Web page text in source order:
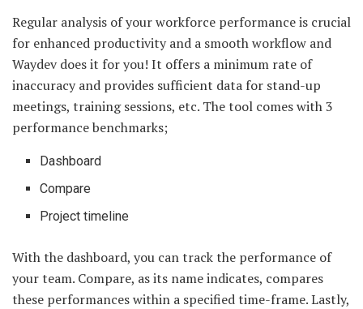
Regular analysis of your workforce performance is crucial
for enhanced productivity and a smooth workflow and
Waydev does it for you! It offers a minimum rate of
inaccuracy and provides sufficient data for stand-up
meetings, training sessions, etc. The tool comes with 3
performance benchmarks;
Dashboard
Compare
Project timeline
With the dashboard, you can track the performance of
your team. Compare, as its name indicates, compares
these performances within a specified time-frame. Lastly,